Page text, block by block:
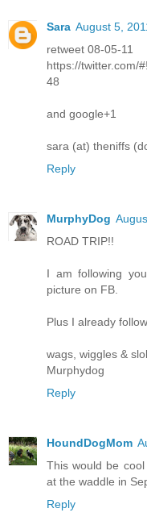
Sara August 5,
retweet 08-05-11
https://twitter.com/
48
and google+1
sara (at) theniffs
Reply
MurphyDog
ROAD TRIP!!
I am following
picture on FB.
Plus I already
wags, wiggles &
Murphydog
Reply
HoundDogMom
This would be
at the waddle in
Reply